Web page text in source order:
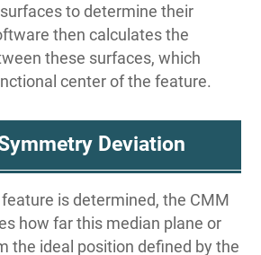
to determine their
then calculates the
these surfaces, which
center of the feature.
Deviation
is determined, the CMM
how far this median plane or
the ideal position defined by the